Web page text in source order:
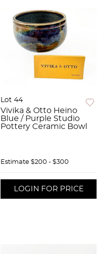
Lot 44
Vivika & Otto Heino
Blue / Purple Studio
Pottery Ceramic Bowl
Estimate $200 - $300
LOGIN FOR PRICE